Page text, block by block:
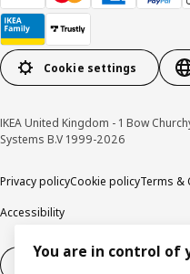
Cookie settings
IKEA United Kingdom - 1 Bow
Systems B.V 1999-2026
Privacy policyCookie policyTerms &
Accessibility
You are in control of